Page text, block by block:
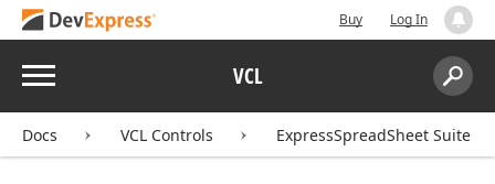
Buy Log In
Menu VCL
Search:
Docs VCL Controls ExpressSpreadSheet Suite